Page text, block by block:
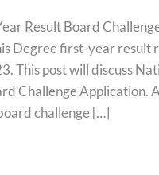
Result Board
Degree first-year result
This post will discuss
Challenge Application.
challenge […]